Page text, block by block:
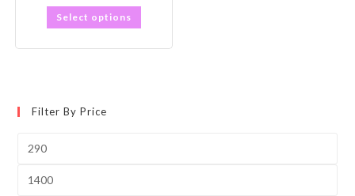
Select options
Filter By Price